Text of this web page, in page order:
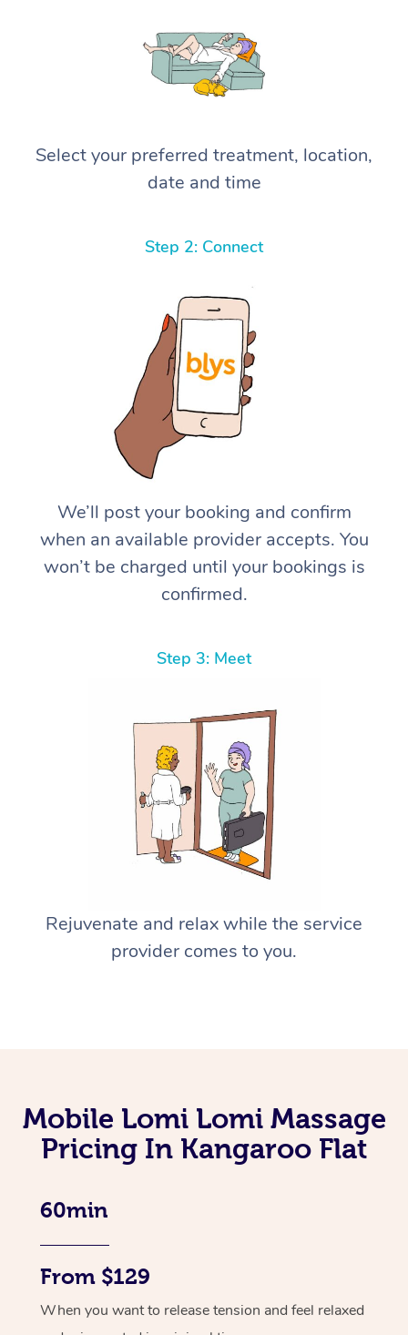
Select your preferred treatment, location,
date and time
Step 2: Connect
We’ll post your booking and confirm
when an available provider accepts. You
won’t be charged until your bookings is
confirmed.
Step 3: Meet
Rejuvenate and relax while the service
provider comes to you.
Mobile Lomi Lomi Massage
Pricing In Kangaroo Flat
60min
From $129
When you want to release tension and feel relaxed